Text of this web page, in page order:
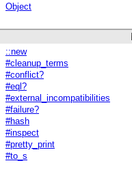
Object
::new
#cleanup_terms
#conflict?
#eql?
#external_incompatibilities
#failure?
#hash
#inspect
#pretty_print
#to_s